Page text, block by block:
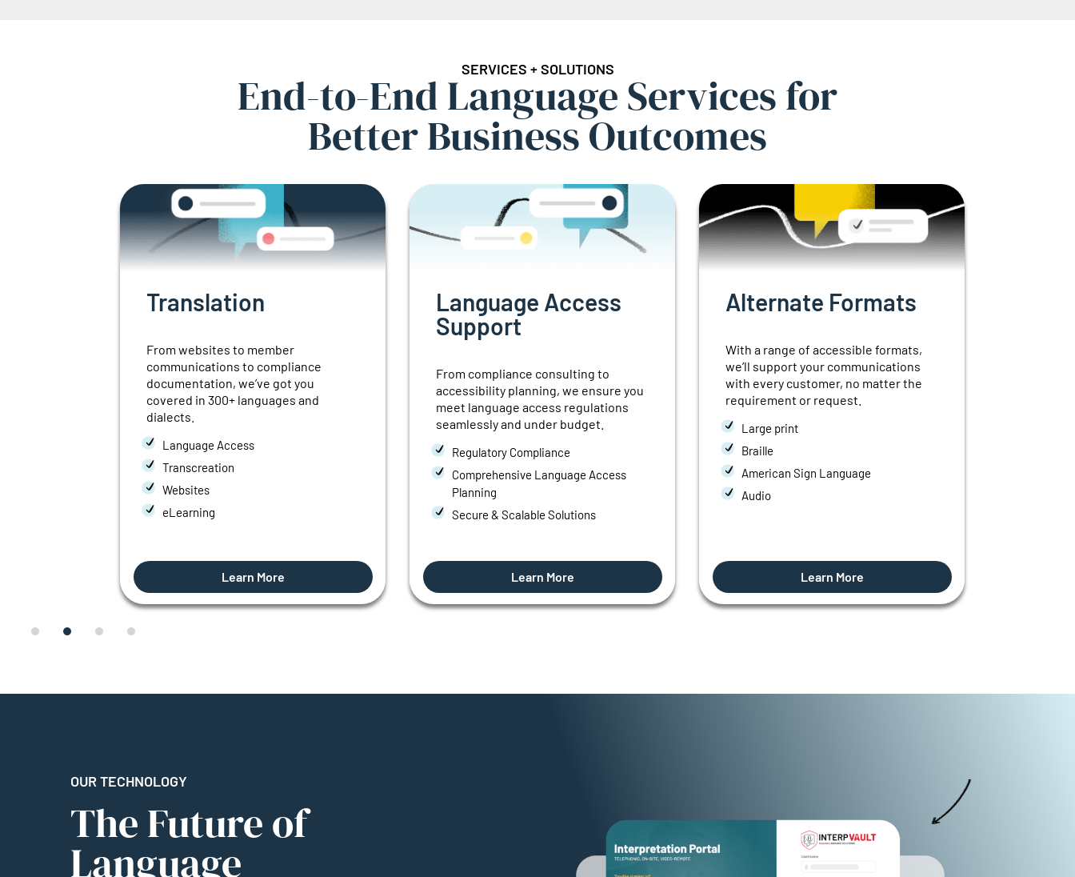
SERVICES + SOLUTIONS
End-to-End Language Services for
Better Business Outcomes
Translation
From websites to member
communicationsto compliance
documentation,we’ve got you
covered in 300+languages and
dialects.
Language Access
Transcreation
Websites
eLearning
Learn More
Language Access
Support
From compliance consulting to
accessibility planning, we ensure you
meet language access regulations
seamlessly and under budget.
Regulatory Compliance
Comprehensive Language Access
Planning
Secure & Scalable Solutions
Learn More
Alternate Formats
With a range of accessible formats,
we’ll support your communications
with every customer, no matter the
requirement or request.
Large print
Braille
American Sign Language
Audio
Learn More
OUR TECHNOLOGY
The Future of
Language